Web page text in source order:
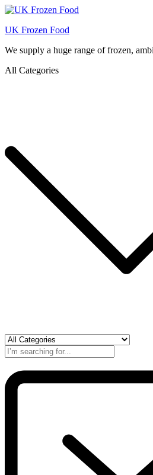
UK Frozen Food
We supply a huge range of frozen,
All Categories